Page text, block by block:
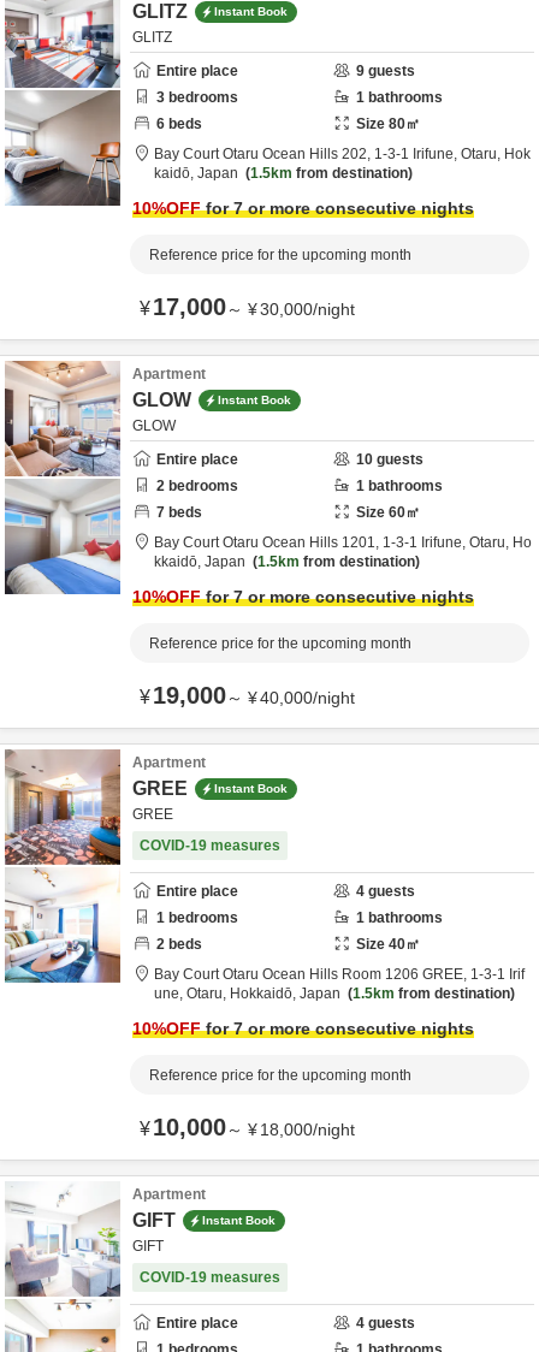
GLITZ Instant Book
GLITZ
Entire place
9 guests
3 bedrooms 1 bathrooms
6 beds Size 80㎡
Bay Court Otaru Ocean Hills 202, 1-3-1 Irifune, Otaru, Hok
kaidō, Japan 1.5km from destination
10%OFFfor 7 or more consecutive nights
Reference price for the upcoming month
¥17,000～ ¥30,000/night
Apartment
GLOW Instant Book
GLOW
Entire place
10 guests
2 bedrooms 1 bathrooms
7 beds Size 60㎡
Bay Court Otaru Ocean Hills 1201, 1-3-1 Irifune, Otaru, Ho
kkaidō, Japan 1.5km from destination
10%OFFfor 7 or more consecutive nights
Reference price for the upcoming month
¥19,000～ ¥40,000/night
Apartment
GREE Instant Book
GREE
COVID-19 measures
Entire place 4 guests
1 bedrooms 1 bathrooms
2 beds Size 40㎡
Bay Court Otaru Ocean Hills Room 1206 GREE, 1-3-1 Irif
une, Otaru, Hokkaidō, Japan 1.5km from destination
10%OFFfor 7 or more consecutive nights
Reference price for the upcoming month
¥10,000～ ¥18,000/night
Apartment
GIFT Instant Book
GIFT
COVID-19 measures
Entire place 4 guests